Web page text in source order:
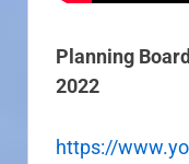
Planning
2022
https://